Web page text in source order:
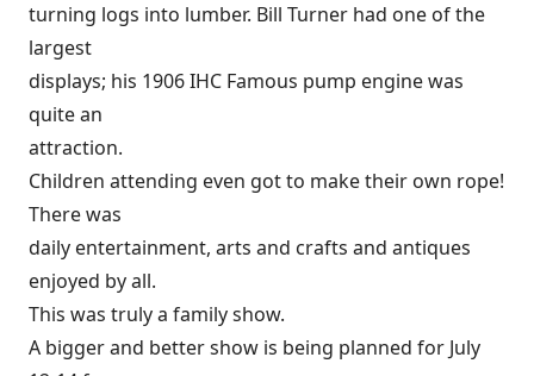
turning logs into lumber. Bill Turner had one of the
largest
displays; his 1906 IHC Famous pump engine was
quite an
attraction.
Children attending even got to make their own rope!
There was
daily entertainment, arts and crafts and antiques
enjoyed by all.
This was truly a family show.
A bigger and better show is being planned for July